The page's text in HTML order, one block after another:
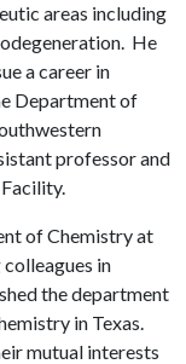
areas including
He
a career in
Department of
professor and
of Chemistry at
in
the department
in Texas.
mutual interests